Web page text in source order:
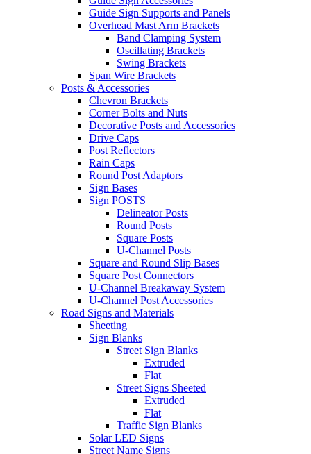
Guide Sign Supports and Panels
Overhead Mast Arm Brackets
Band Clamping System
Oscillating Brackets
Swing Brackets
Span Wire Brackets
Posts & Accessories
Chevron Brackets
Corner Bolts and Nuts
Decorative Posts and Accessories
Drive Caps
Post Reflectors
Rain Caps
Round Post Adaptors
Sign Bases
Sign POSTS
Delineator Posts
Round Posts
Square Posts
U-Channel Posts
Square and Round Slip Bases
Square Post Connectors
U-Channel Breakaway System
U-Channel Post Accessories
Road Signs and Materials
Sheeting
Sign Blanks
Street Sign Blanks
Extruded
Flat
Street Signs Sheeted
Extruded
Flat
Traffic Sign Blanks
Solar LED Signs
Street Name Signs